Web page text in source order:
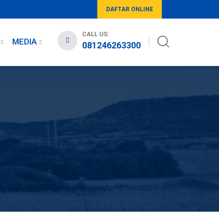
DAFTAR ONLINE
MEDIA
CALL US:
081246263300